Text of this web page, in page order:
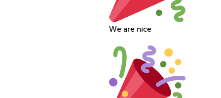
We are nice